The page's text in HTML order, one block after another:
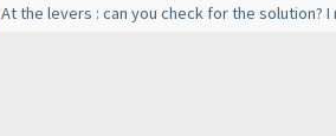
At the levers : can you check for the solution? I